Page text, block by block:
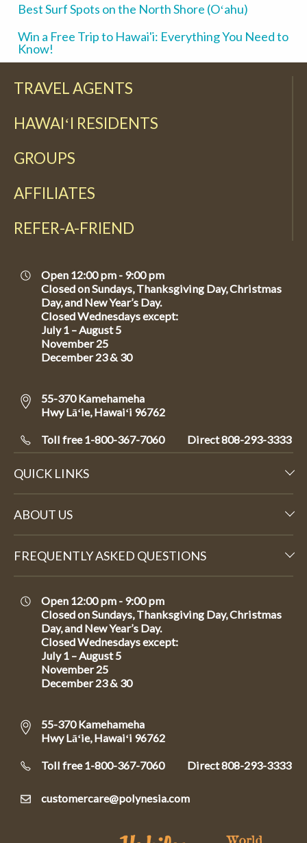
Best Surf Spots on the North Shore (Oʻahu)
Win a Free Trip to Hawai'i: Everything You Need to
Know!
TRAVEL AGENTS
HAWAIʻI RESIDENTS
GROUPS
AFFILIATES
REFER-A-FRIEND
Open 12:00 pm - 9:00 pm
Closed on Sundays, Thanksgiving Day, Christmas
Day, and New Year’s Day.
Closed Wednesdays except:
July 1 – August 5
November 25
December 23 & 30
55-370 Kamehameha
Hwy Lāʻie, Hawaiʻi 96762
Toll free 1-800-367-7060 Direct808-293-3333
QUICK LINKS
ABOUT US
FREQUENTLY ASKED QUESTIONS
Open 12:00 pm - 9:00 pm
Closed on Sundays, Thanksgiving Day, Christmas
Day, and New Year’s Day.
Closed Wednesdays except:
July 1 – August 5
November 25
December 23 & 30
55-370 Kamehameha
Hwy Lāʻie, Hawaiʻi 96762
Toll free 1-800-367-7060 Direct808-293-3333
customercare@polynesia.com